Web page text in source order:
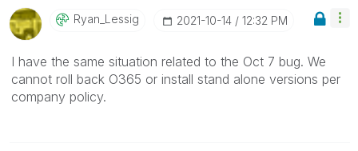
Ryan_Lessig ‎2021-10-14 12:32 PM
I have the same situation related to the Oct 7 bug. We
cannot roll back O365 or install stand alone versions per
company policy.